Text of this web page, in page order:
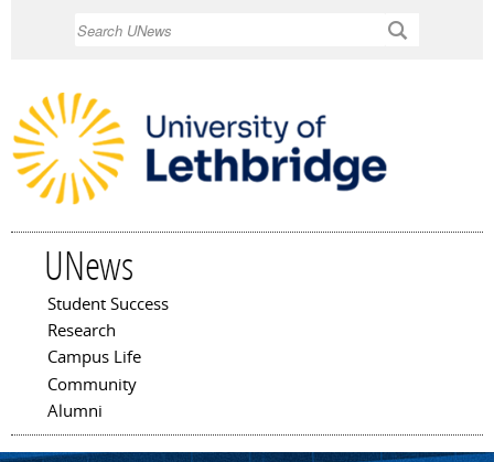
UNews
Main menu
Student Success
Research
Campus Life
Community
Alumni